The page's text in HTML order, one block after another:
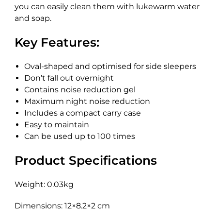
you can easily clean them with lukewarm water
and soap.
Key Features:
Oval-shaped and optimised for side sleepers
Don’t fall out overnight
Contains noise reduction gel
Maximum night noise reduction
Includes a compact carry case
Easy to maintain
Can be used up to 100 times
Product Specifications
Weight: 0.03kg
Dimensions: 12×8.2×2 cm